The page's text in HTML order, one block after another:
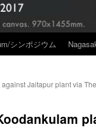
シンポジウム
Jaitapur plant via